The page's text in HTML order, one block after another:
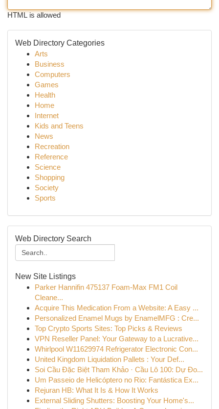
HTML is allowed
Web Directory Categories
Arts
Business
Computers
Games
Health
Home
Internet
Kids and Teens
News
Recreation
Reference
Science
Shopping
Society
Sports
Web Directory Search
New Site Listings
Parker Hannifin 475137 Foam-Max FM1 Coil
Cleane...
Acquire This Medication From a Website: A Easy ...
Personalized Enamel Mugs by EnamelMFG : Cre...
Top Crypto Sports Sites: Top Picks & Reviews
VPN Reseller Panel: Your Gateway to a Lucrative...
Whirlpool W11629974 Refrigerator Electronic Con...
United Kingdom Liquidation Pallets : Your Def...
Soi Cầu Đặc Biệt Tham Khảo · Cầu Lô 100: Dự Đo...
Um Passeio de Helicóptero no Rio: Fantástica Ex...
Rejuran HB: What It Is & How It Works
External Sliding Shutters: Boosting Your Home's...